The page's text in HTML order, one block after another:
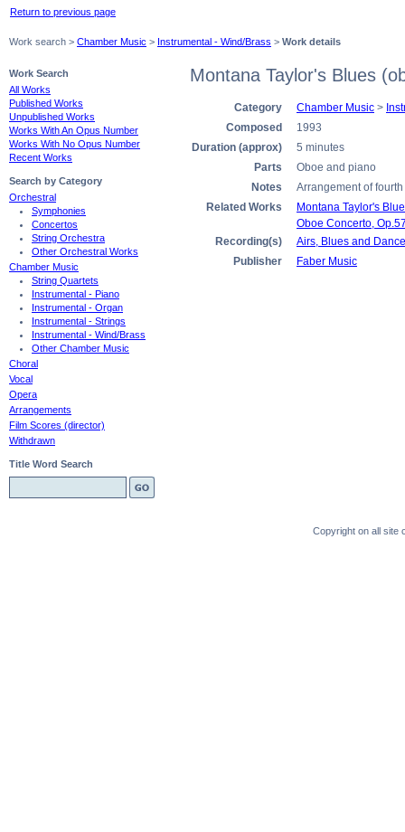
Return to previous page
Work search > Chamber Music > Instrumental - Wind/Brass > Work details
Work Search
All Works
Published Works
Unpublished Works
Works With An Opus Number
Works With No Opus Number
Recent Works
Search by Category
Orchestral
Symphonies
Concertos
String Orchestra
Other Orchestral Works
Chamber Music
String Quartets
Instrumental - Piano
Instrumental - Organ
Instrumental - Strings
Instrumental - Wind/Brass
Other Chamber Music
Choral
Vocal
Opera
Arrangements
Film Scores (director)
Withdrawn
Title Word Search
Montana Taylor's Blues
Category Chamber Music >
Composed
1993
Duration (approx)
5 minutes
Parts
Oboe and piano
Notes
Arrangement of
Related Works
Montana Taylor's
Oboe Concerto,
Recording(s)
Airs, Blues and
Publisher
Faber Music
Copyright on all site